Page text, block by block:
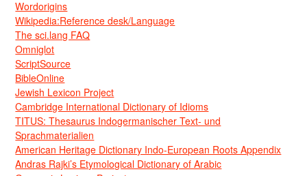
Wordorigins
Wikipedia:Reference desk/Language
The sci.lang FAQ
Omniglot
ScriptSource
BibleOnline
Jewish Lexicon Project
Cambridge International Dictionary of Idioms
TITUS: Thesaurus Indogermanischer Text- und
Sprachmaterialien
American Heritage Dictionary Indo-European Roots Appendix
Andras Rajki’s Etymological Dictionary of Arabic